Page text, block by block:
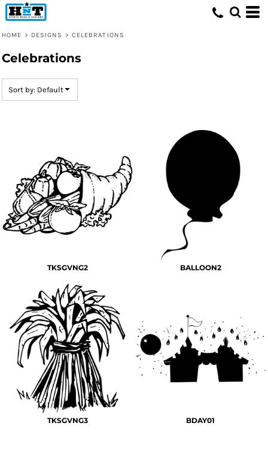
HOME > DESIGNS > CELEBRATIONS
Celebrations
Sort by: Default
TKSGVNG2 BALLOON2
TKSGVNG3 BDAY01
Default